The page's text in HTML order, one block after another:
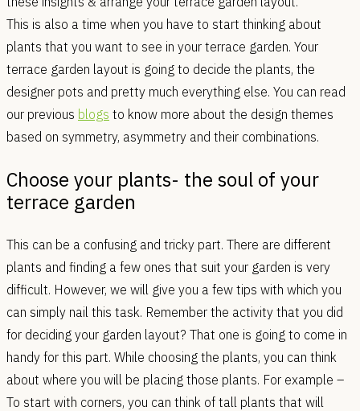
This is also a time when you have to start thinking about
plants that you want to see in your terrace garden. Your
terrace garden layout is going to decide the plants, the
designer pots and pretty much everything else. You can read
our previous blogs to know more about the design themes
based on symmetry, asymmetry and their combinations.
Choose your plants- the soul of your
terrace garden
This can be a confusing and tricky part. There are different
plants and finding a few ones that suit your garden is very
difficult. However, we will give you a few tips with which you
can simply nail this task. Remember the activity that you did
for deciding your garden layout? That one is going to come in
handy for this part. While choosing the plants, you can think
about where you will be placing those plants. For example –
To start with corners, you can think of tall plants that will